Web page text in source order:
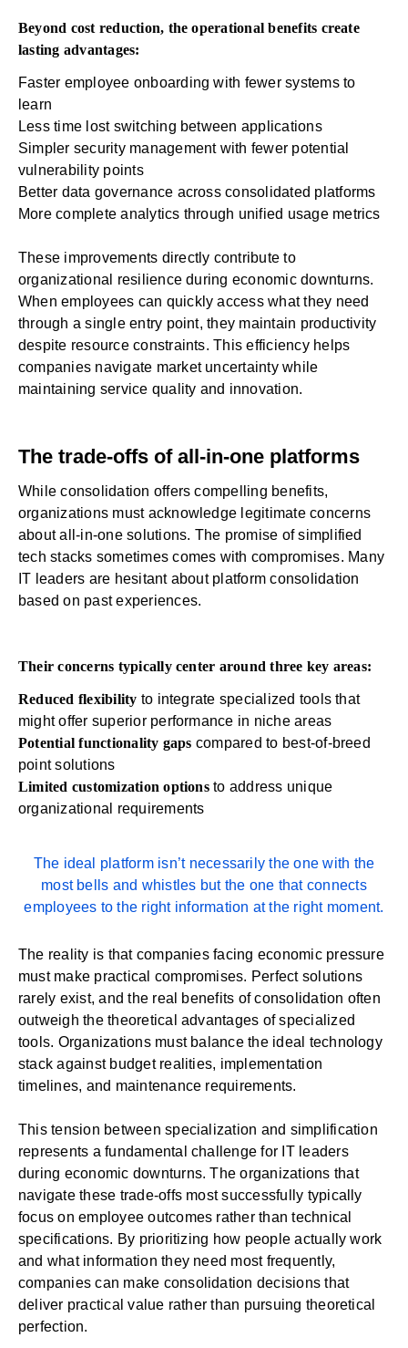
Beyond cost reduction, the operational benefits create
lasting advantages:
Faster employee onboarding with fewer systems to
learn
Less time lost switching between applications
Simpler security management with fewer potential
vulnerability points
Better data governance across consolidated platforms
More complete analytics through unified usage metrics
These improvements directly contribute to
organizational resilience during economic downturns.
When employees can quickly access what they need
through a single entry point, they maintain productivity
despite resource constraints. This efficiency helps
companies navigate market uncertainty while
maintaining service quality and innovation.
The trade-offs of all-in-one platforms
While consolidation offers compelling benefits,
organizations must acknowledge legitimate concerns
about all-in-one solutions. The promise of simplified
tech stacks sometimes comes with compromises. Many
IT leaders are hesitant about platform consolidation
based on past experiences.
Their concerns typically center around three key areas:
Reduced flexibility to integrate specialized tools that
might offer superior performance in niche areas
Potential functionality gaps compared to best-of-breed
point solutions
Limited customization optionsto address unique
organizational requirements
The ideal platform isn’t necessarily the one with the
most bells and whistles but the one that connects
employees to the right information at the right moment.
The reality is that companies facing economic pressure
must make practical compromises. Perfect solutions
rarely exist, and the real benefits of consolidation often
outweigh the theoretical advantages of specialized
tools. Organizations must balance the ideal technology
stack against budget realities, implementation
timelines, and maintenance requirements.
This tension between specialization and simplification
represents a fundamental challenge for IT leaders
during economic downturns. The organizations that
navigate these trade-offs most successfully typically
focus on employee outcomes rather than technical
specifications. By prioritizing how people actually work
and what information they need most frequently,
companies can make consolidation decisions that
deliver practical value rather than pursuing theoretical
perfection.